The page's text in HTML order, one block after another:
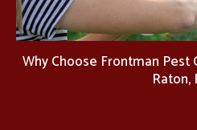
Why Choose Frontman Pest
Raton,